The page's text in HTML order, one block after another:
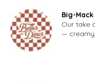
Big-
Our take
—